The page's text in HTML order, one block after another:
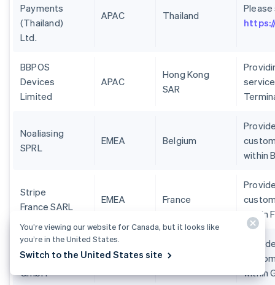
Payments
(Thailand)
Ltd.
APAC Thailand
BBPOS
Devices
Limited
APAC
Hong Kong
SAR
Noaliasing
SPRL
EMEA Belgium
within
Stripe
France SARL
EMEA France
within
Stripe
Deutschland
GmbH
EMEA Germany
within
You’re viewing our website for Canada, but it looks like
you’re in the United States.
Switch to the United States site